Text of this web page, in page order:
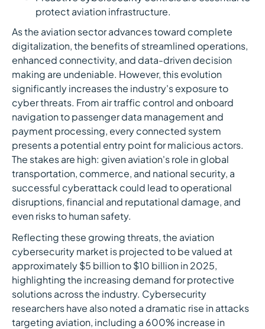
protect aviation infrastructure.
As the aviation sector advances toward complete
digitalization, the benefits of streamlined operations,
enhanced connectivity, and data-driven decision
making are undeniable. However, this evolution
significantly increases the industry's exposure to
cyber threats. From air traffic control and onboard
navigation to passenger data management and
payment processing, every connected system
presents a potential entry point for malicious actors.
The stakes are high: given aviation's role in global
transportation, commerce, and national security, a
successful cyberattack could lead to operational
disruptions, financial and reputational damage, and
even risks to human safety.
Reflecting these growing threats, the aviation
cybersecurity market is projected to be valued at
approximately $5 billion to $10 billion in 2025,
highlighting the increasing demand for protective
solutions across the industry. Cybersecurity
researchers have also noted a dramatic rise in attacks
targeting aviation, including a 600% increase in